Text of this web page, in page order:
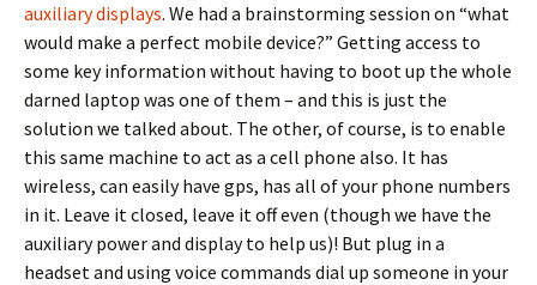
auxiliary displays. We had a brainstorming session on “what
would make a perfect mobile device?” Getting access to
some key information without having to boot up the whole
darned laptop was one of them – and this is just the
solution we talked about. The other, of course, is to enable
this same machine to act as a cell phone also. It has
wireless, can easily have gps, has all of your phone numbers
in it. Leave it closed, leave it off even (though we have the
auxiliary power and display to help us)! But plug in a
headset and using voice commands dial up someone in your